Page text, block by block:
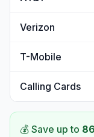
Verizon
T-Mobile
Calling Cards
💰 Save up to 86